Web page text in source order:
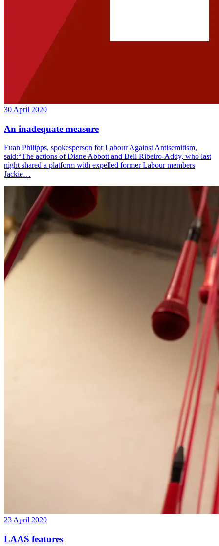
30 April 2020
An inadequate measure
Euan Philipps, spokesperson for Labour Against Antisemitism,
said:“The actions of Diane Abbott and Bell Ribeiro-Addy, who last
night shared a platform with expelled former Labour members
Jackie…
23 April 2020
LAAS features